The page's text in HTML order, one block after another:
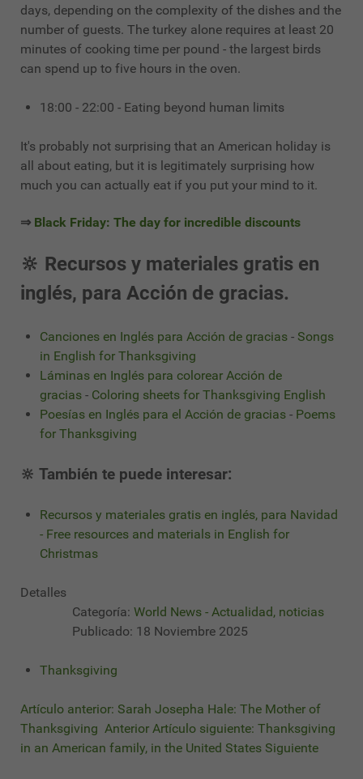
days, depending on the complexity of the dishes and the
number of guests. The turkey alone requires at least 20
minutes of cooking time per pound - the largest birds
can spend up to five hours in the oven.
18:00 - 22:00 - Eating beyond human limits
It's probably not surprising that an American holiday is
all about eating, but it is legitimately surprising how
much you can actually eat if you put your mind to it.
⇒ Black Friday: The day for incredible discounts
🔆 Recursos y materiales gratis en
inglés, para Acción de gracias.
Canciones en Inglés para Acción de gracias - Songs
in English for Thanksgiving
Láminas en Inglés para colorear Acción de
gracias - Coloring sheets for Thanksgiving English
Poesías en Inglés para el Acción de gracias - Poems
for Thanksgiving
🔆 También te puede interesar:
Recursos y materiales gratis en inglés, para Navidad
- Free resources and materials in English for
Christmas
Detalles
Categoría: World News - Actualidad, noticias
Publicado: 18 Noviembre 2025
Thanksgiving
Artículo anterior: Sarah Josepha Hale: The Mother of
Thanksgiving Anterior Artículo siguiente: Thanksgiving
in an American family, in the United States Siguiente